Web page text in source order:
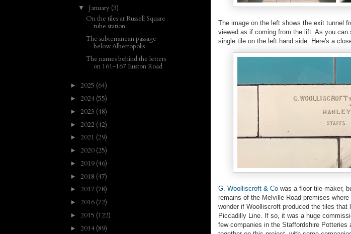
The image on the left shows the exit tunnel
viewed as if coming from the lift. As you
single tile on the left hand side. Here's a
G. Woolliscroft & Co was a floor tile maker,
remains of the Melville Road premises
wonder if Woolliscroft produced the tiles that
Piccadilly Line. If so, it was a huge
few companies in the Staffordshire Potteries
▼ January (3)
On the tiles at Russell Square
tube station
The subterranean passage
below Albertopolis
The names behind the letters
on 161-167 Euston Road
► 2025 (64)
► 2024 (55)
► 2023 (48)
► 2022 (42)
► 2021 (29)
► 2020 (25)
► 2019 (46)
► 2018 (47)
► 2017 (78)
► 2016 (72)
► 2015 (122)
► 2014 (89)